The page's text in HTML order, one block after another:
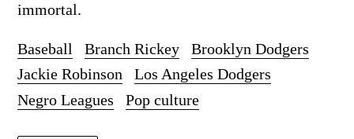
immortal.
Baseball Branch Rickey
Brooklyn Dodgers
Jackie Robinson
Los Angeles Dodgers
Negro Leagues
Pop culture